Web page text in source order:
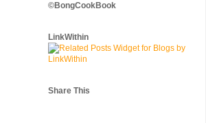
©BongCookBook
LinkWithin
Share This